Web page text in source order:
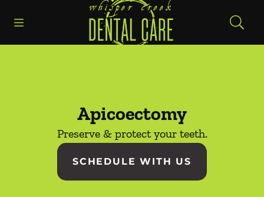
Go to Home Page
Apicoectomy
Preserve & protect your teeth.
SCHEDULE WITH US